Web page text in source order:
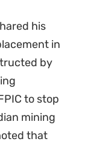
his
in
by
to stop
mining
that